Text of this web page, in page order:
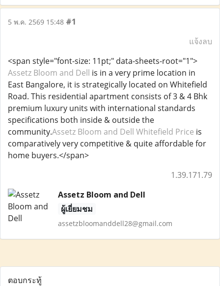
5 พ.ค. 2569 15:48 #1
แจ้งลบ
<span style="font-size: 11pt;" data-sheets-root="1">
Assetz Bloom and Dell is in a very prime location in
East Bangalore, it is strategically located on Whitefield
Road. This residential apartment consists of 3 & 4 Bhk
premium luxury units with international standards
specifications both inside & outside the
community.Assetz Bloom and Dell Whitefield Price is
comparatively very competitive & quite affordable for
home buyers.</span>
1.39.171.79
Assetz Bloom and Dell
ผู้เยี่ยมชม
assetzbloomanddell28@gmail.com
ตอบกระทู้